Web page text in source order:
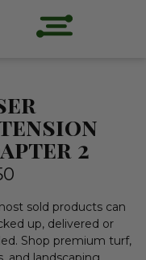
2
sold products can
up, delivered or
Shop premium turf,